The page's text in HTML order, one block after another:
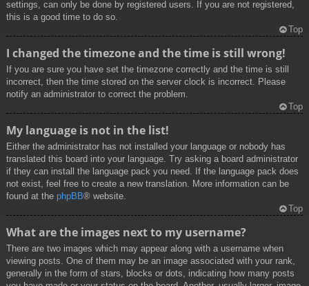
settings, can only be done by registered users. If you are not registered,
this is a good time to do so.
Top
I changed the timezone and the time is still wrong!
If you are sure you have set the timezone correctly and the time is still
incorrect, then the time stored on the server clock is incorrect. Please
notify an administrator to correct the problem.
Top
My language is not in the list!
Either the administrator has not installed your language or nobody has
translated this board into your language. Try asking a board administrator
if they can install the language pack you need. If the language pack does
not exist, feel free to create a new translation. More information can be
found at the phpBB® website.
Top
What are the images next to my username?
There are two images which may appear along with a username when
viewing posts. One of them may be an image associated with your rank,
generally in the form of stars, blocks or dots, indicating how many posts